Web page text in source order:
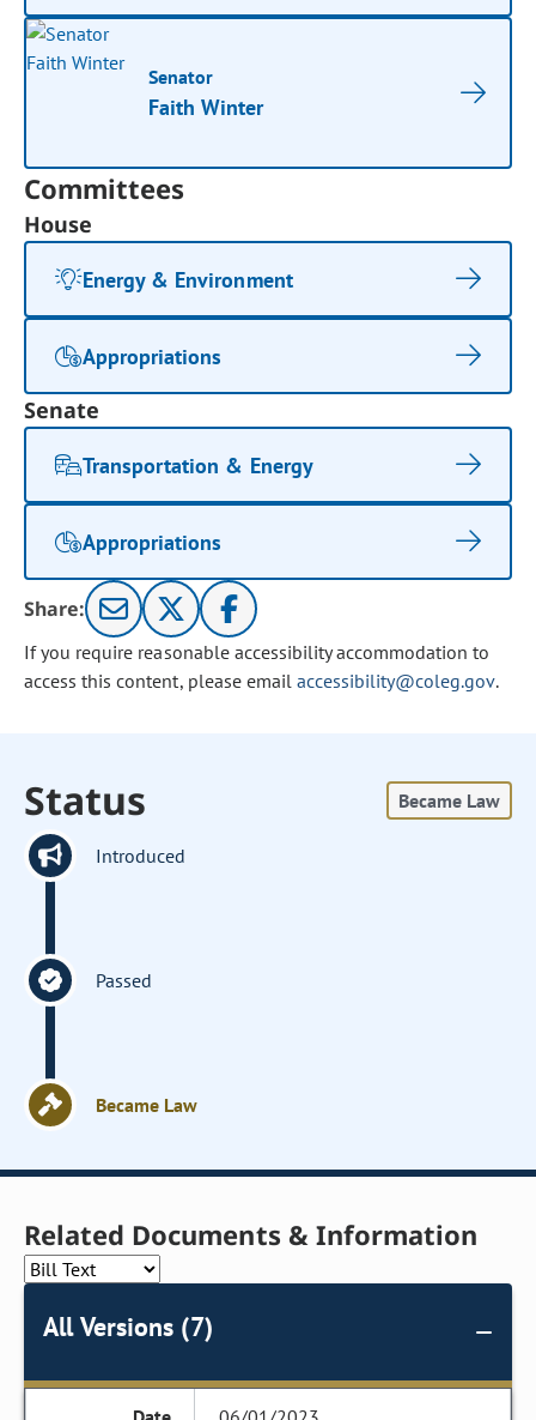
Senator
Faith Winter
Committees
House
Energy & Environment
Appropriations
Senate
Transportation & Energy
Appropriations
Share:
If you require reasonable accessibility accommodation to
access this content, please email accessibility@coleg.gov.
Status Became Law
Introduced
Passed
Became Law
Related Documents & Information
All Versions (7)